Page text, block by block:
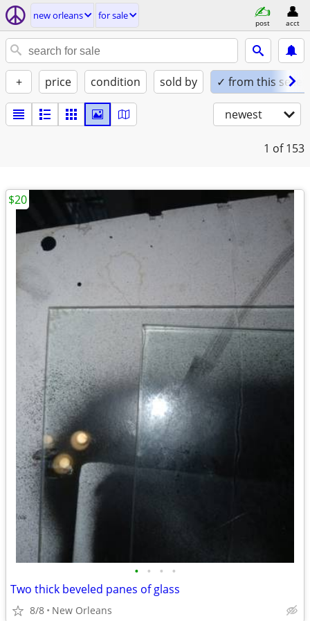
new orleans for sale
post acct
+ price condition sold by ✓ from this seller
newest
1 of 153
• • • •
Two thick beveled panes of glass
8/8 New Orleans
$20